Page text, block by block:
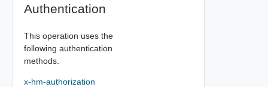
Authentication
This operation uses the
following authentication
methods.
x-hm-authorization